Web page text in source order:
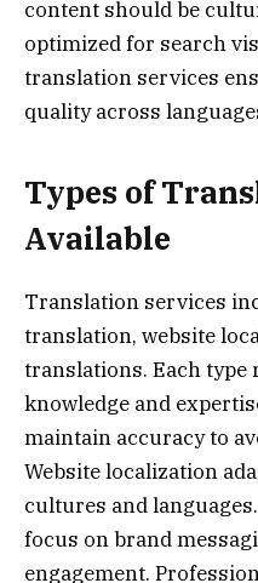
content should be
optimized for search
translation services
quality across
Types of
Available
Translation services
translation, website
translations. Each type
knowledge and
maintain accuracy to
Website localization
cultures and
focus on brand
engagement.